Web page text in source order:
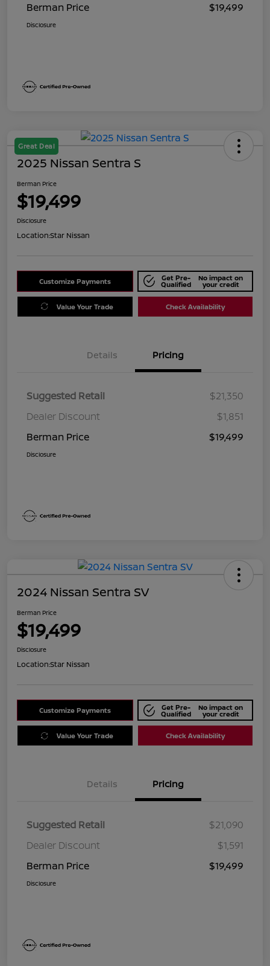
Berman Price $19,499
Disclosure
Great Deal
2025 Nissan Sentra S
Berman Price
$19,499
Disclosure
Location:Star Nissan
Customize Payments Get Pre-
Qualified
No impact on
your credit
Value Your Trade Check Availability
Details Pricing
Suggested Retail
$21,350
Dealer Discount
$1,851
Berman Price
$19,499
Disclosure
2024 Nissan Sentra SV
Berman Price
$19,499
Disclosure
Location:Star Nissan
Customize Payments Get Pre-
Qualified
No impact on
your credit
Value Your Trade Check Availability
Details Pricing
Suggested Retail
$21,090
Dealer Discount
$1,591
Berman Price
$19,499
Disclosure